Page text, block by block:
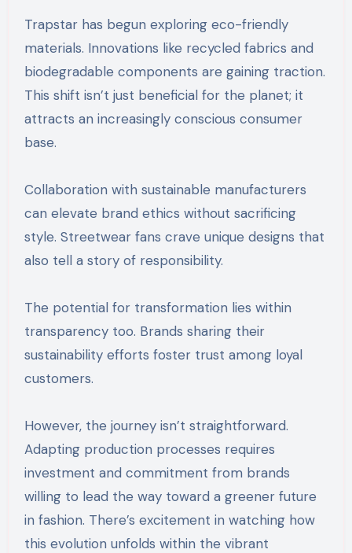
Trapstar has begun exploring eco-friendly
materials. Innovations like recycled fabrics and
biodegradable components are gaining traction.
This shift isn’t just beneficial for the planet; it
attracts an increasingly conscious consumer
base.
Collaboration with sustainable manufacturers
can elevate brand ethics without sacrificing
style. Streetwear fans crave unique designs that
also tell a story of responsibility.
The potential for transformation lies within
transparency too. Brands sharing their
sustainability efforts foster trust among loyal
customers.
However, the journey isn’t straightforward.
Adapting production processes requires
investment and commitment from brands
willing to lead the way toward a greener future
in fashion. There’s excitement in watching how
this evolution unfolds within the vibrant